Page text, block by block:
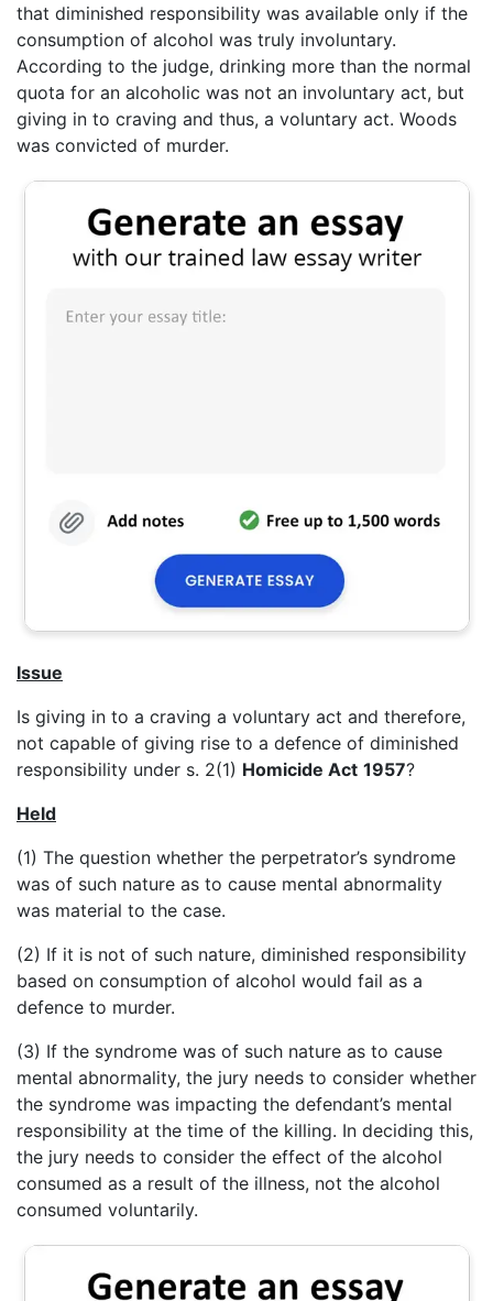
that diminished responsibility was available only if the
consumption of alcohol was truly involuntary.
According to the judge, drinking more than the normal
quota for an alcoholic was not an involuntary act, but
giving in to craving and thus, a voluntary act. Woods
was convicted of murder.
Issue
Is giving in to a craving a voluntary act and therefore,
not capable of giving rise to a defence of diminished
responsibility under s. 2(1) Homicide Act 1957?
Held
(1) The question whether the perpetrator’s syndrome
was of such nature as to cause mental abnormality
was material to the case.
(2) If it is not of such nature, diminished responsibility
based on consumption of alcohol would fail as a
defence to murder.
(3) If the syndrome was of such nature as to cause
mental abnormality, the jury needs to consider whether
the syndrome was impacting the defendant’s mental
responsibility at the time of the killing. In deciding this,
the jury needs to consider the effect of the alcohol
consumed as a result of the illness, not the alcohol
consumed voluntarily.